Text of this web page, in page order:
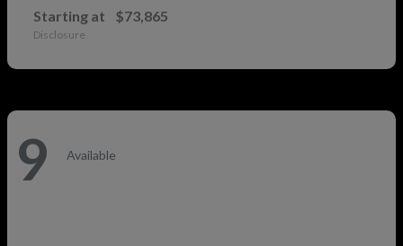
Starting at $73,865
Disclosure
9 Available